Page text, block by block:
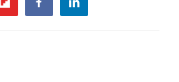
flipboardfacebooklinkedin